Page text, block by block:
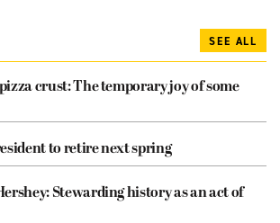
SEE ALL
crust: The temporary joy of some
to retire next spring
Stewarding history as an act of